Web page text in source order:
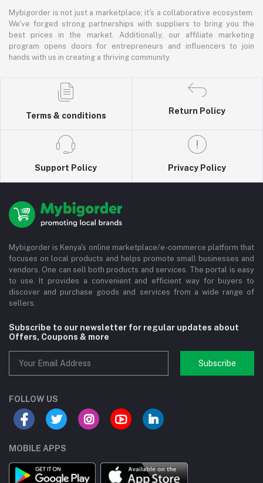
Mybigorder is not just a marketplace; it's a collaborative ecosystem.
We've forged strong partnerships with suppliers to bring you the
best prices in the market. Additionally, our affiliate marketing
program opens doors for entrepreneurs and influencers to join
hands with us in creating a thriving community.
Terms & conditions
Return Policy
Support Policy Privacy Policy
Mybigorder is Kenya's online marketplace/e-commerce platform that
focuses on local products and helps promote small businesses and
vendors. One can sell both products and services. The portal is easy
to use. It provides a convenient and efficient way for buyers to
discover and purchase goods and services from a wide range of
sellers.
Subscribe to our newsletter for regular updates about
Offers, Coupons & more
Subscribe
FOLLOW US
MOBILE APPS